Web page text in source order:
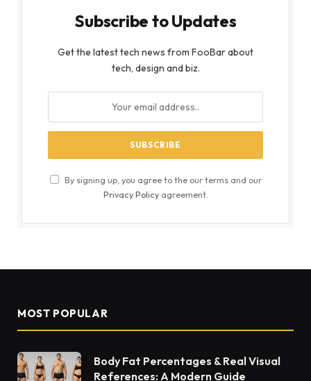
Subscribe to Updates
Get the latest tech news from FooBar about
tech, design and biz.
By signing up, you agree to the our terms and our
Privacy Policyagreement.
MOST POPULAR
Body Fat Percentages & Real Visual
References: A Modern Guide